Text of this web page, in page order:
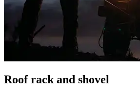
Roof rack and shovel